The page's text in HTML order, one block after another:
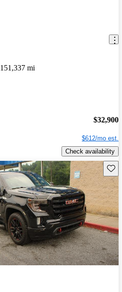
151,337 mi
$32,900
$612/mo est.
Check availability